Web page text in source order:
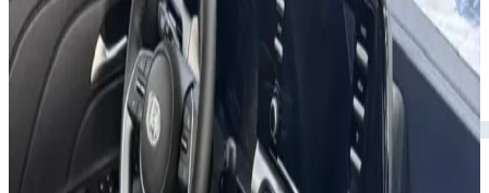
Daily
AED 0
per day
AED 0